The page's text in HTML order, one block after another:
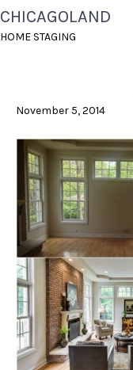
CHICAGOLAND
HOME STAGING
GREAT
November 5, 2014